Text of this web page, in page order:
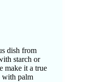
dish from
starch or
make it a true
with palm